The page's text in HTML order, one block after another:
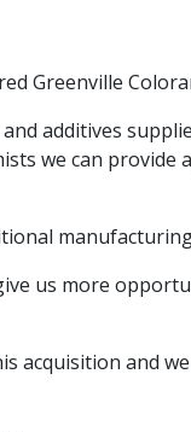
Greenville
additives
we can
us more
acquisition and